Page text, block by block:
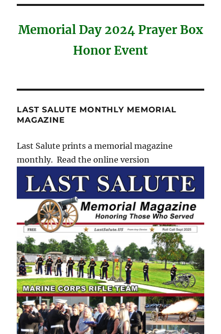
Memorial Day 2024 Prayer Box
Honor Event
LAST SALUTE MONTHLY MEMORIAL
MAGAZINE
Last Salute prints a memorial magazine
monthly. Read the online version